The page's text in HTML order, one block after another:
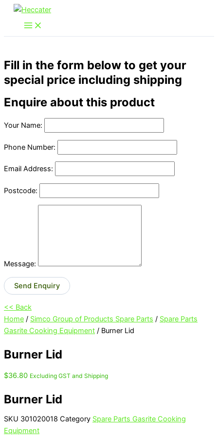
Skip
content
Fill in the form below to get your
special price including shipping
Enquire about this product
Your Name:
Phone Number:
Email Address:
Postcode:
Message:
Send Enquiry
<< Back
Home / Simco Group of Products Spare Parts / Spare Parts
Gasrite Cooking Equipment / Burner Lid
Burner Lid
$36.80 Excluding GST and Shipping
Burner Lid
SKU 301020018 Category Spare Parts Gasrite Cooking
Equipment